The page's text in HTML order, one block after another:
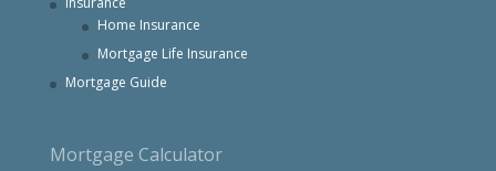
Home Insurance
Mortgage Life Insurance
Mortgage Guide
Mortgage Calculator